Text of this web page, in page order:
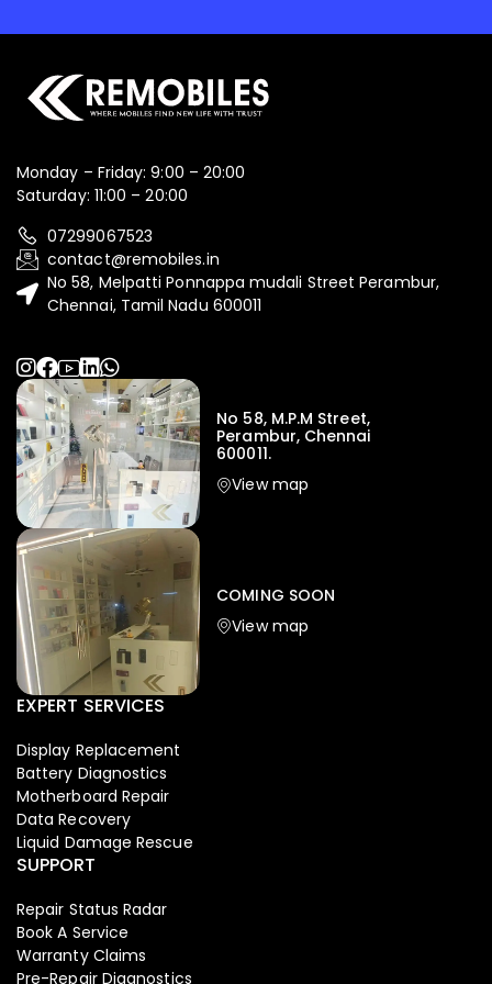
Iphone,Mobiles
Apple Iphone 17 Pro 512 GB
154,900.00 149,999.00
NEW -4%
Monday – Friday: 9:00 – 20:00
Saturday: 11:00 – 20:00
07299067523
contact@remobiles.in
No 58, Melpatti Ponnappa mudali Street Perambur,
Chennai, Tamil Nadu 600011
No 58, M.P.M Street,
Perambur, Chennai
600011.
View map
COMING SOON
View map
EXPERT SERVICES
Display Replacement
Battery Diagnostics
Motherboard Repair
Data Recovery
Liquid Damage Rescue
SUPPORT
Repair Status Radar
Book A Service
Warranty Claims
Pre-Repair Diagnostics